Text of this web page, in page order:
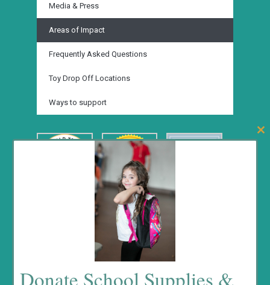
Media & Press
Areas of Impact
Frequently Asked Questions
Toy Drop Off Locations
Ways to support
Fundrasing Events
No event found!
this
Donate School Supplies &